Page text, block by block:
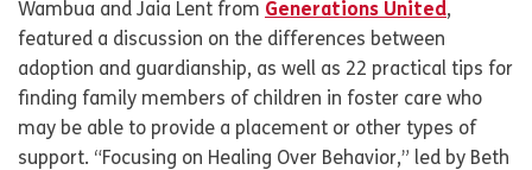
Wambua and Jaia Lent from Generations United,
featured a discussion on the differences between
adoption and guardianship, as well as 22 practical tips for
finding family members of children in foster care who
may be able to provide a placement or other types of
support. “Focusing on Healing Over Behavior,” led by Beth